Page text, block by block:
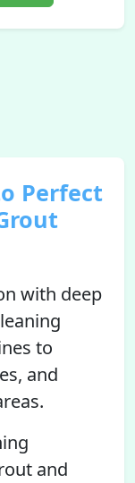
Perfect
with deep
to
and
and